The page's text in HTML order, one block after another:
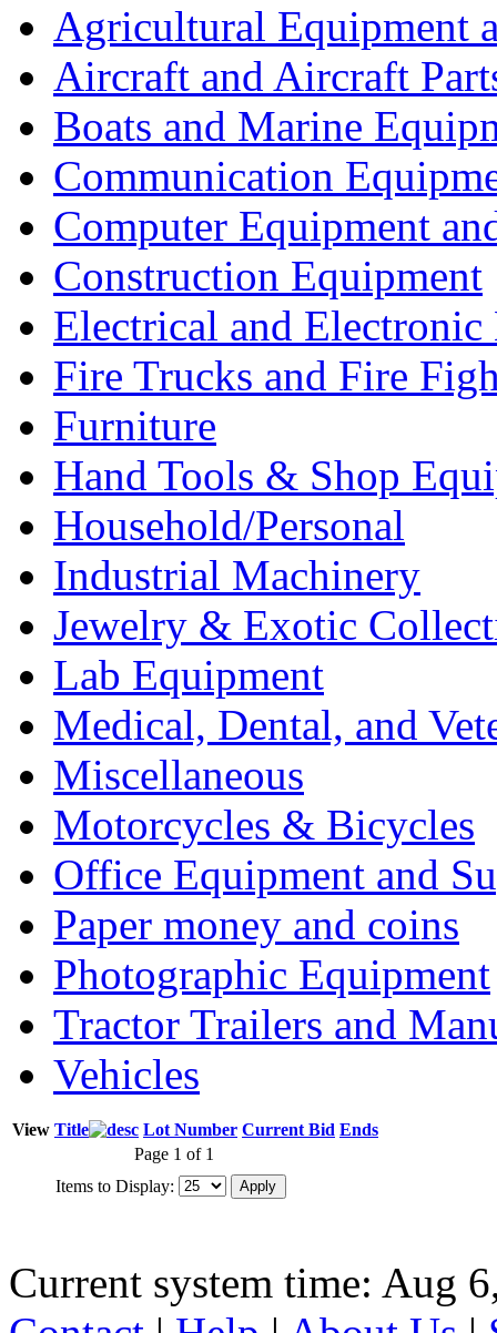
Agricultural Equipment
Aircraft and Aircraft
Boats and Marine
Communication
Computer Equipment
Construction Equipment
Electrical and Electronic
Fire Trucks and Fire
Furniture
Hand Tools & Shop
Household/Personal
Industrial Machinery
Jewelry & Exotic
Lab Equipment
Medical, Dental, and
Miscellaneous
Motorcycles & Bicycles
Office Equipment and
Paper money and coins
Photographic Equipment
Tractor Trailers and
Vehicles
View Title Lot Number Current Bid Ends
Page 1 of 1
Items to Display:
Current system time: Aug